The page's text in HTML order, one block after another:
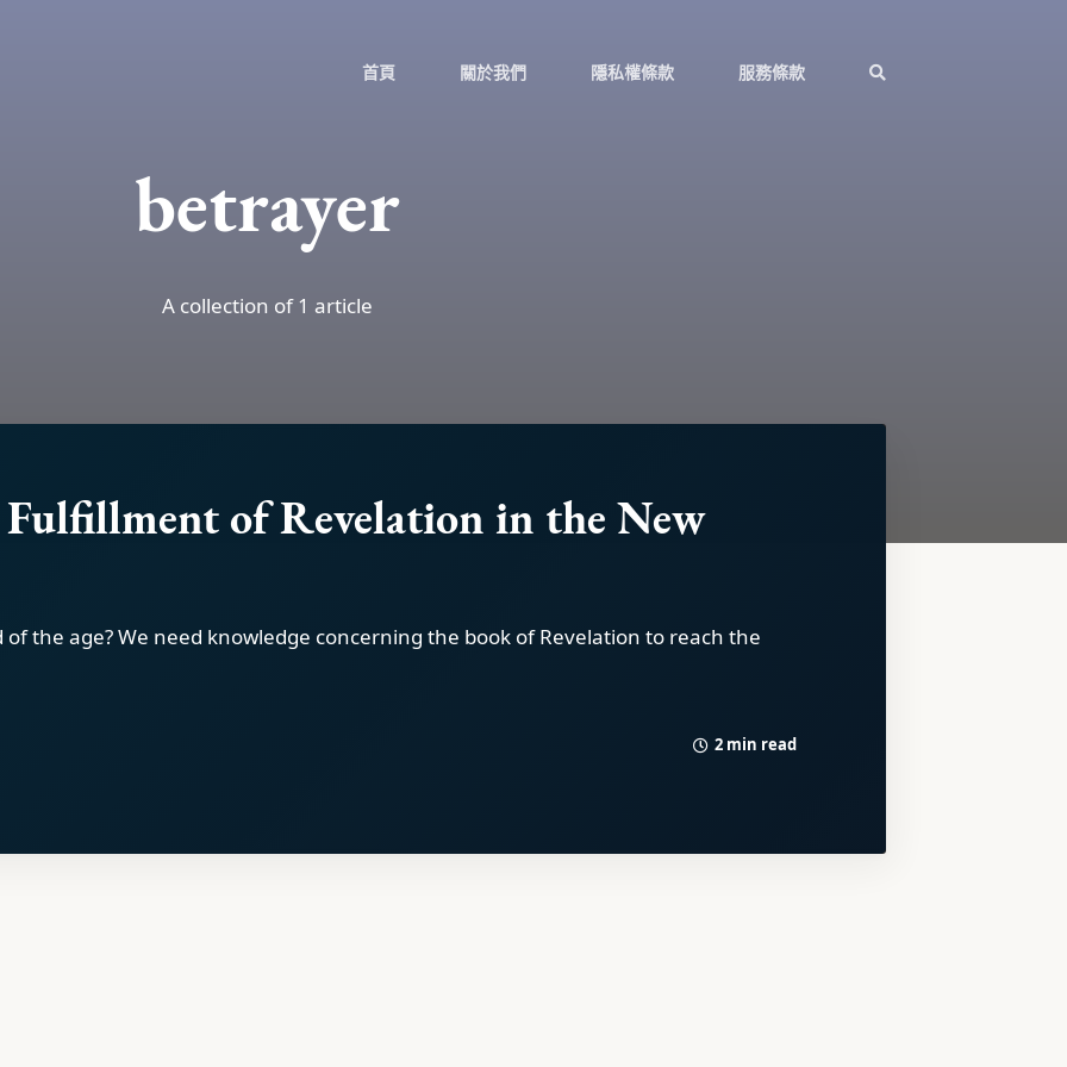
首頁 關於我們 隱私權條款 服務條款
betrayer
A collection of 1 article
Fulfillment of Revelation in the New
the age? We need knowledge concerning the book of Revelation to reach the
2 min read